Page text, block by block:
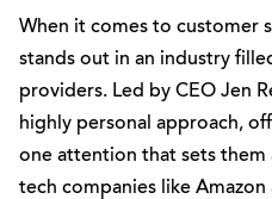
When it comes to customer
stands out in an industry
providers. Led by CEO Jen
highly personal approach,
one attention that sets
tech companies like